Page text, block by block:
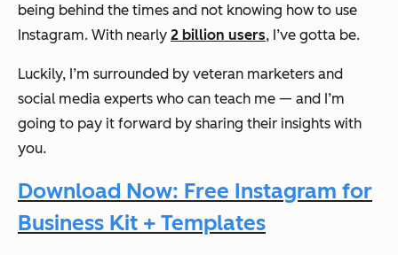
being behind the times and not knowing how to use
Instagram. With nearly 2 billion users, I’ve gotta be.
Luckily, I’m surrounded by veteran marketers and
social media experts who can teach me — and I’m
going to pay it forward by sharing their insights with
you.
Download Now: Free Instagram for
Business Kit + Templates